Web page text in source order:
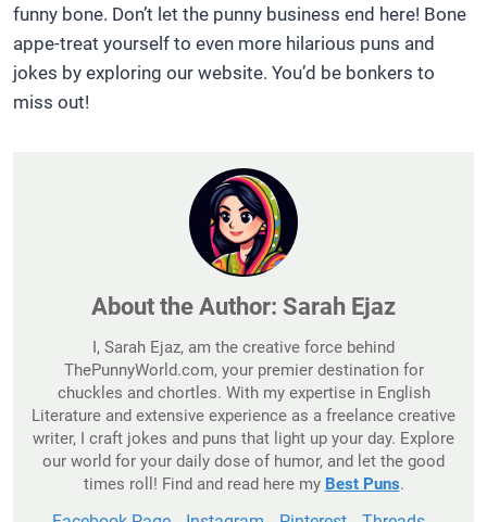
funny bone. Don’t let the punny business end here! Bone
appe-treat yourself to even more hilarious puns and
jokes by exploring our website. You’d be bonkers to
miss out!
About the Author: Sarah Ejaz
I, Sarah Ejaz, am the creative force behind
ThePunnyWorld.com, your premier destination for
chuckles and chortles. With my expertise in English
Literature and extensive experience as a freelance creative
writer, I craft jokes and puns that light up your day. Explore
our world for your daily dose of humor, and let the good
times roll! Find and read here my Best Puns.